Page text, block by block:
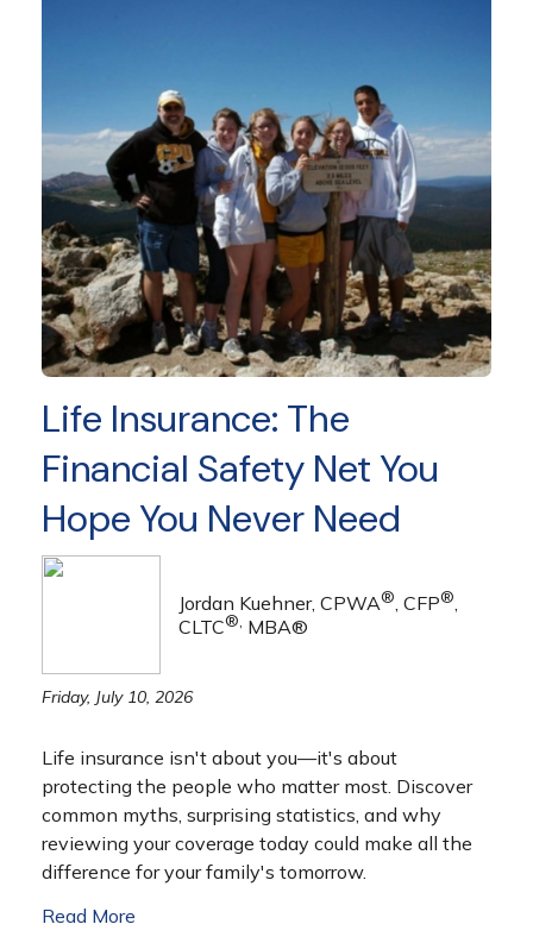
Life Insurance: The
Financial Safety Net You
Hope You Never Need
Jordan Kuehner, CPWA®, CFP®,
CLTC®, MBA®
Friday, July 10, 2026
Life insurance isn't about you—it's about
protecting the people who matter most. Discover
common myths, surprising statistics, and why
reviewing your coverage today could make all the
difference for your family's tomorrow.
Read More